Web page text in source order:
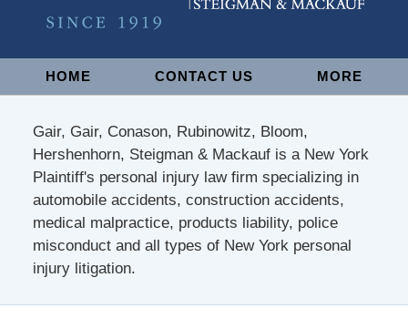
NavigationHOME CONTACT US MORE
Gair, Gair, Conason, Rubinowitz, Bloom,
Hershenhorn, Steigman & Mackauf is a New York
Plaintiff's personal injury law firm specializing in
automobile accidents, construction accidents,
medical malpractice, products liability, police
misconduct and all types of New York personal
injury litigation.